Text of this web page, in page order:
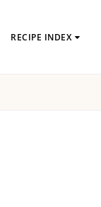
RECIPE INDEX